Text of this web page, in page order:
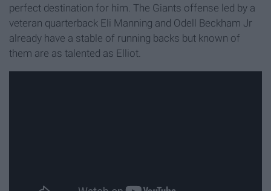
perfect destination for him. The Giants offense led by a
veteran quarterback Eli Manning and Odell Beckham Jr
already have a stable of running backs but known of
them are as talented as Elliot.